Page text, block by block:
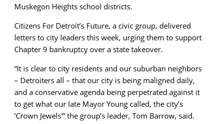
Muskegon Heights school districts.
Citizens For Detroit’s Future, a civic group, delivered
letters to city leaders this week, urging them to support
Chapter 9 bankruptcy over a state takeover.
“It is clear to city residents and our suburban neighbors
– Detroiters all – that our city is being maligned daily,
and a conservative agenda being perpetrated against it
to get what our late Mayor Young called, the city’s
‘Crown Jewels'” the group’s leader, Tom Barrow, said.